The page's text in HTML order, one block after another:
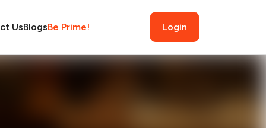
UsBlogsBe Prime! Login